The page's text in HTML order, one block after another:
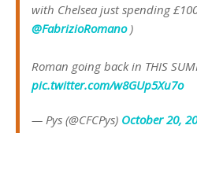
with Chelsea just spending
@FabrizioRomano)
Roman going back in THIS
pic.twitter.com/w8GUp5Xu7o
— Pys (@CFCPys) October 20,